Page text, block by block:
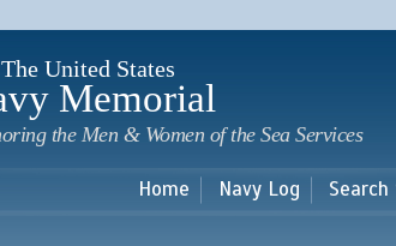
main
The United States
Memorial
the Men & Women of the Sea Services
Home Navy Log